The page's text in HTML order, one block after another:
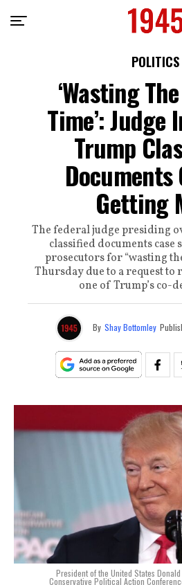
POLITICS
‘Wasting
Time’: Judge
Trump
Documents
Getting
The federal judge presiding
classified documents case
prosecutors for “wasting
Thursday due to a request
one of Trump’s co-
By Shay Bottomley
President of the United States
Conservative Political Action